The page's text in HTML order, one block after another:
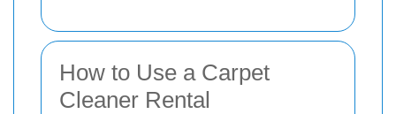
How to Use a Carpet
Cleaner Rental